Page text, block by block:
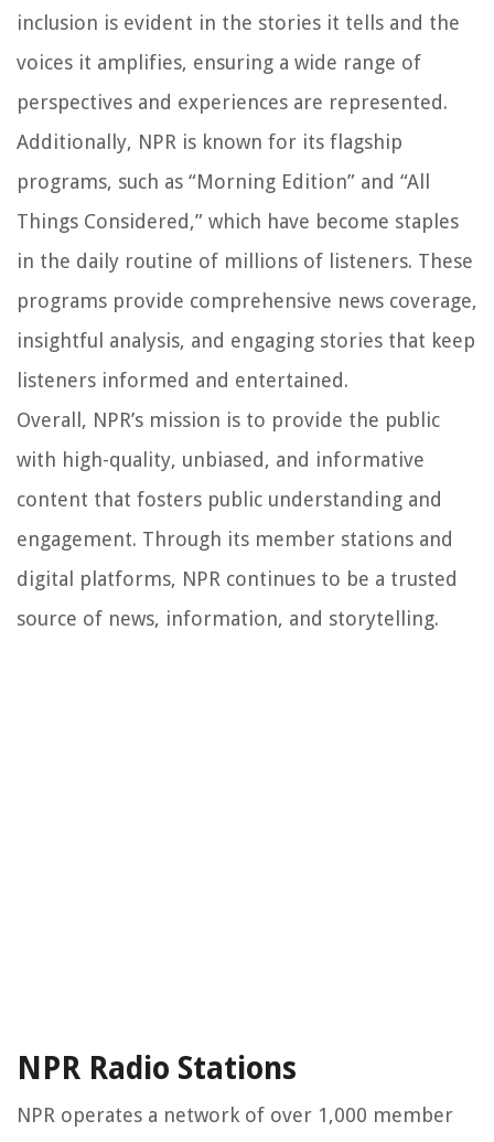
inclusion is evident in the stories it tells and the
voices it amplifies, ensuring a wide range of
perspectives and experiences are represented.
Additionally, NPR is known for its flagship
programs, such as “Morning Edition” and “All
Things Considered,” which have become staples
in the daily routine of millions of listeners. These
programs provide comprehensive news coverage,
insightful analysis, and engaging stories that keep
listeners informed and entertained.
Overall, NPR’s mission is to provide the public
with high-quality, unbiased, and informative
content that fosters public understanding and
engagement. Through its member stations and
digital platforms, NPR continues to be a trusted
source of news, information, and storytelling.
NPR Radio Stations
NPR operates a network of over 1,000 member